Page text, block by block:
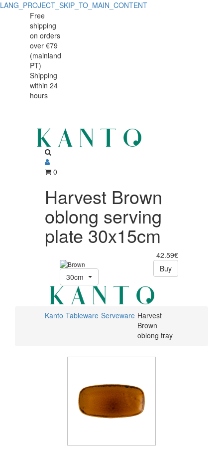
LANG_PROJECT_SKIP_TO_MAIN_CONTENT
Harvest
Brown
oblong
serving
plate
Harvest
Brown
oblong
serving
plate
Free
shipping
on orders
over €79
(mainland
PT)
Shipping
within 24
hours
0
Harvest Brown
oblong serving
plate 30x15cm
42.59€
30cm
Buy
Kanto Tableware Serveware Harvest
Brown
oblong tray